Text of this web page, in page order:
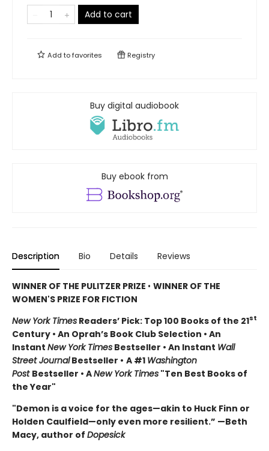
Add to cart
Add tofavorites Registry
Buy digital audiobook
Buy ebook from
Description Bio Details Reviews
WINNER OF THE PULITZER PRIZE • WINNER OF THE
WOMEN'S PRIZE FOR FICTION
New York Times Readers’ Pick: Top 100 Books of the 21st
Century • An Oprah’s Book Club Selection • An
Instant New York Times Bestseller • An Instant Wall
Street JournalBestseller • A #1 Washington
Post Bestseller • ANew York Times "Ten Best Books of
the Year"
"Demon is a voice for the ages—akin to Huck Finn or
Holden Caulfield—only even more resilient.” —Beth
Macy, author of Dopesick